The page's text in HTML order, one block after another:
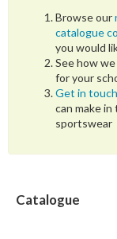
Browse our
catalogue
you would
See how we
for your
Get in touch
can make
sportswear
Catalogue